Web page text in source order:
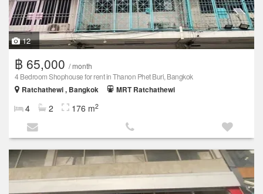
12
฿ 65,000 / month
4 Bedroom Shophouse for rent in Thanon Phet Buri, Bangkok
Ratchathewi , Bangkok
MRT Ratchathewi
4 2 176 m2